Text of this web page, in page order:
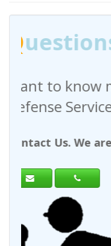
about our
to help.